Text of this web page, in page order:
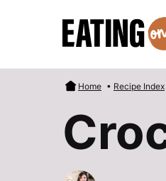
Home • Recipe Index